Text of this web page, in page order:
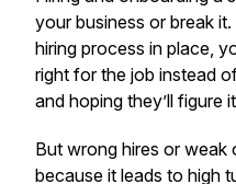
your business or break
hiring process in place,
right for the job instead
and hoping they’ll figure
But wrong hires or
because it leads to high